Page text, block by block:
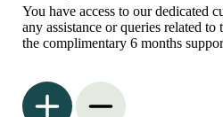
You have access to our dedicated
any assistance or queries related
the complimentary 6 months